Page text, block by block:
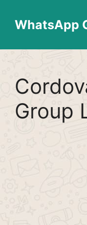
contentWhatsApp
Group